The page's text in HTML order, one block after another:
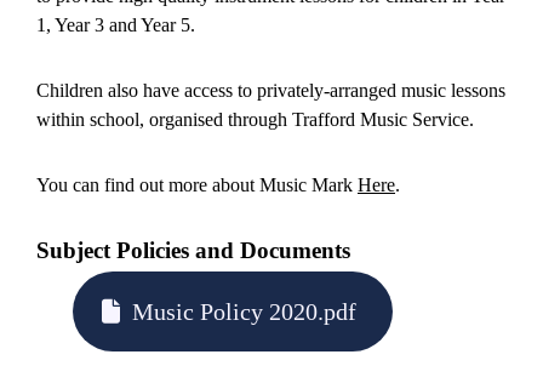
1, Year 3 and Year 5.
Children also have access to privately-arranged music lessons
within school, organised through Trafford Music Service.
You can find out more about Music Mark Here.
Subject Policies and Documents
Music Policy 2020.pdf